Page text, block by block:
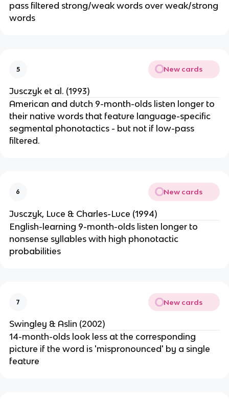
pass filtered strong/weak words over weak/strong
words
5 New cards
Jusczyk et al. (1993)
American and dutch 9-month-olds listen longer to
their native words that feature language-specific
segmental phonotactics - but not if low-pass
filtered.
6 New cards
Jusczyk, Luce & Charles-Luce (1994)
English-learning 9-month-olds listen longer to
nonsense syllables with high phonotactic
probabilities
7 New cards
Swingley & Aslin (2002)
14-month-olds look less at the corresponding
picture if the word is 'mispronounced' by a single
feature